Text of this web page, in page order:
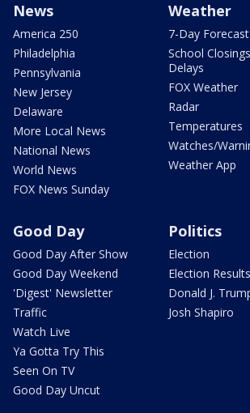
News
America 250
Philadelphia
Pennsylvania
New Jersey
Delaware
More Local News
National News
World News
FOX News Sunday
Weather
7-Day Forecast
School
Delays
FOX Weather
Radar
Temperatures
Watches/
Weather App
Good Day
Good Day After Show
Good Day Weekend
'Digest' Newsletter
Traffic
Watch Live
Ya Gotta Try This
Seen On TV
Good Day Uncut
Politics
Election
Election Results
Donald J.
Josh Shapiro